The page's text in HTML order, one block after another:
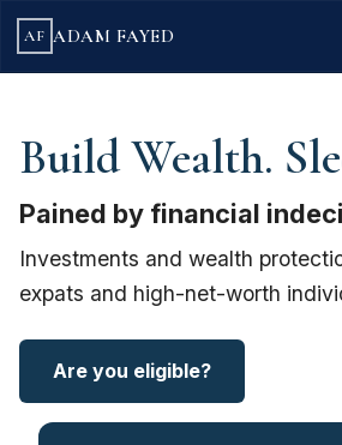
AF ADAM FAYED
Build Wealth.
Pained by financial
Investments and wealth
expats and high-net-worth
Are you eligible?